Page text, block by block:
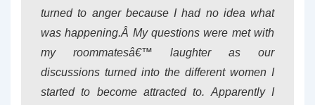
turned to anger because I had no idea what
was happening.Â My questions were met with
my roommatesâ€™ laughter as our
discussions turned into the different women I
started to become attracted to. Apparently I